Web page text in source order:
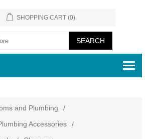
SHOPPING CART (0)
and Plumbing
/
Accessories
/